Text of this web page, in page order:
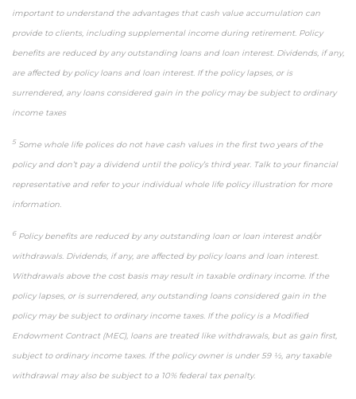
important to understand the advantages that cash value accumulation can
provide to clients, including supplemental income during retirement. Policy
benefits are reduced by any outstanding loans and loan interest. Dividends, if any,
are affected by policy loans and loan interest. If the policy lapses, or is
surrendered, any loans considered gain in the policy may be subject to ordinary
income taxes
5 Some whole life polices do not have cash values in the first two years of the
policy and don’t pay a dividend until the policy’s third year. Talk to your financial
representative and refer to your individual whole life policy illustration for more
information.
6 Policy benefits are reduced by any outstanding loan or loan interest and/or
withdrawals. Dividends, if any, are affected by policy loans and loan interest.
Withdrawals above the cost basis may result in taxable ordinary income. If the
policy lapses, or is surrendered, any outstanding loans considered gain in the
policy may be subject to ordinary income taxes. If the policy is a Modified
Endowment Contract (MEC), loans are treated like withdrawals, but as gain first,
subject to ordinary income taxes. If the policy owner is under 59 ½, any taxable
withdrawal may also be subject to a 10% federal tax penalty.